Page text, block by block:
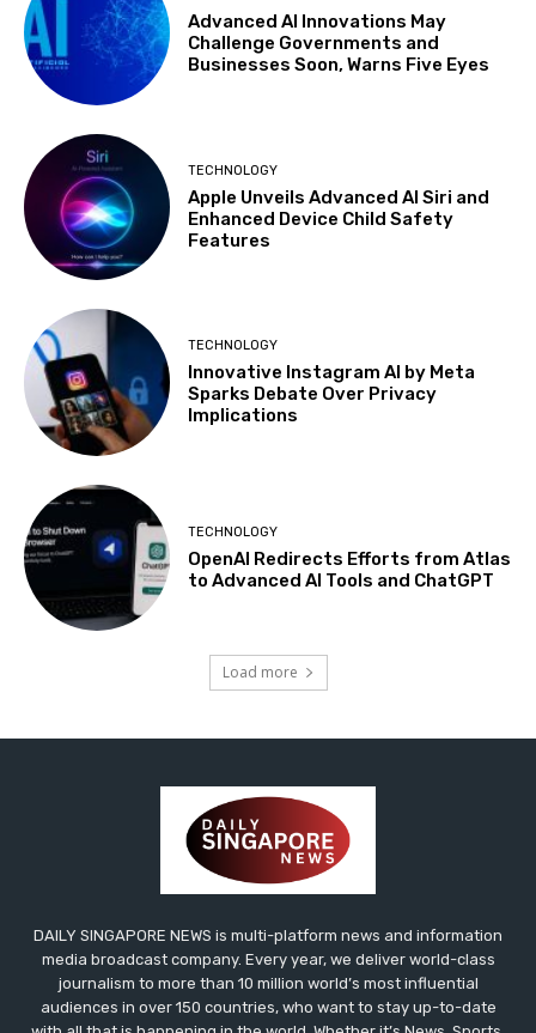
Advanced AI Innovations May
Challenge Governments and
Businesses Soon, Warns Five Eyes
TECHNOLOGY
Apple Unveils Advanced AI Siri and
Enhanced Device Child Safety
Features
TECHNOLOGY
Innovative Instagram AI by Meta
Sparks Debate Over Privacy
Implications
TECHNOLOGY
OpenAI Redirects Efforts from Atlas
to Advanced AI Tools and ChatGPT
Load more
DAILY SINGAPORE NEWS is multi-platform news and information
media broadcast company. Every year, we deliver world-class
journalism to more than 10 million world’s most influential
audiences in over 150 countries, who want to stay up-to-date